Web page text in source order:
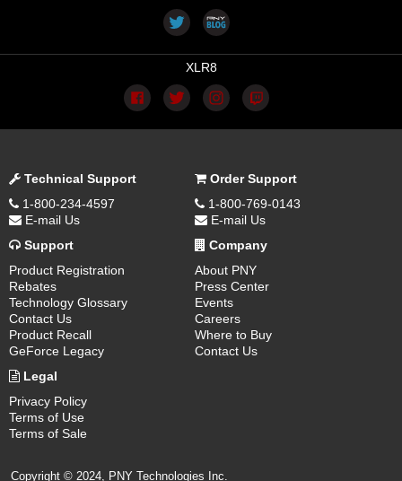
XLR8
Technical Support
1-800-234-4597
E-mail Us
Order Support
1-800-769-0143
E-mail Us
Support
Product Registration
Rebates
Technology Glossary
Contact Us
Product Recall
GeForce Legacy
Company
About PNY
Press Center
Events
Careers
Where to Buy
Contact Us
Legal
Privacy Policy
Terms of Use
Terms of Sale
Copyright © 2024, PNY Technologies Inc.